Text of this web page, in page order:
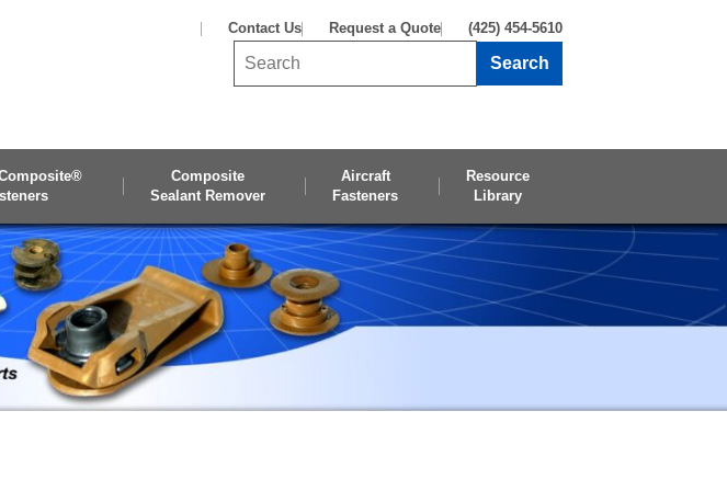
Contact Us Request a Quote (425) 454-5610
Search
Composite
Sealant Remover
Aircraft
Fasteners
Resource
Library